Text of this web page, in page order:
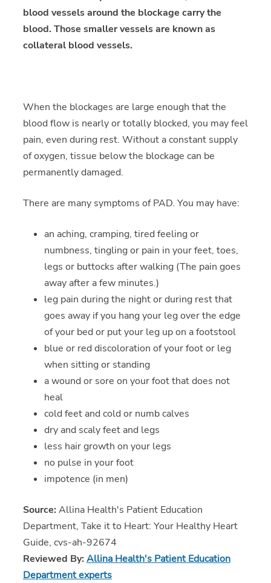
blood vessels around the blockage carry the
blood. Those smaller vessels are known as
collateral blood vessels.
When the blockages are large enough that the
blood flow is nearly or totally blocked, you may feel
pain, even during rest. Without a constant supply
of oxygen, tissue below the blockage can be
permanently damaged.
There are many symptoms of PAD. You may have:
an aching, cramping, tired feeling or
numbness, tingling or pain in your feet, toes,
legs or buttocks after walking (The pain goes
away after a few minutes.)
leg pain during the night or during rest that
goes away if you hang your leg over the edge
of your bed or put your leg up on a footstool
blue or red discoloration of your foot or leg
when sitting or standing
a wound or sore on your foot that does not
heal
cold feet and cold or numb calves
dry and scaly feet and legs
less hair growth on your legs
no pulse in your foot
impotence (in men)
Source: Allina Health's Patient Education
Department, Take it to Heart: Your Healthy Heart
Guide, cvs-ah-92674
Reviewed By: Allina Health's Patient Education
Department experts